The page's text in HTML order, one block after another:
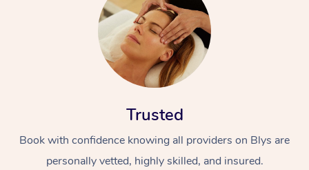
Trusted
Book with confidence knowing all providers on Blys are
personally vetted, highly skilled, and insured.